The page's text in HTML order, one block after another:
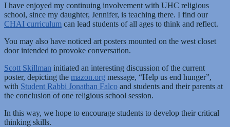
I have enjoyed my continuing involvement with UHC religious
school, since my daughter, Jennifer, is teaching there. I find our
CHAI curriculum can lead students of all ages to think and reflect.
You may also have noticed art posters mounted on the west closet
door intended to provoke conversation.
Scott Skillman initiated an interesting discussion of the current
poster, depicting the mazon.org message, “Help us end hunger”,
with Student Rabbi Jonathan Falco and students and their parents at
the conclusion of one religious school session.
In this way, we hope to encourage students to develop their critical
thinking skills.